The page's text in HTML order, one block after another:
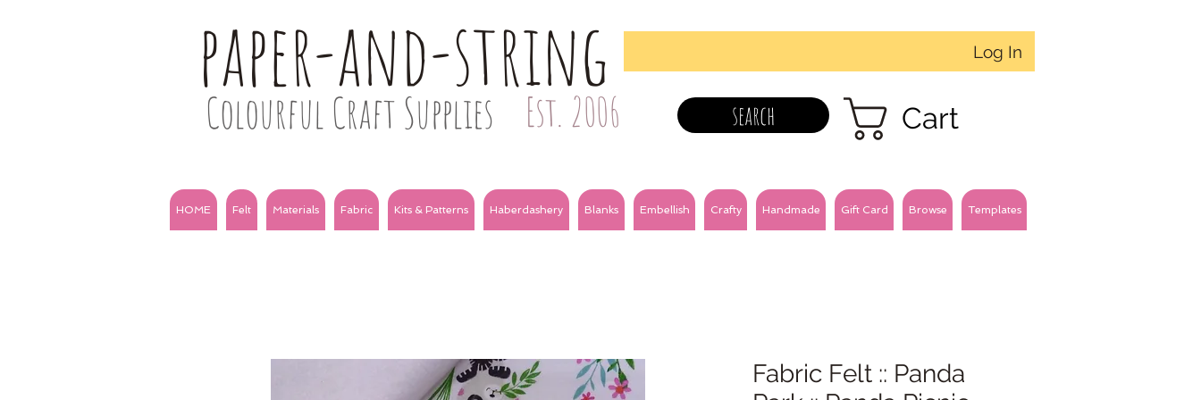
paper-and-string
Colourful Craft Supplies Est. 2006
Log In
search Cart
HOME Felt Materials Fabric Kits & Patterns Haberdashery Blanks Embellish Crafty Handmade Gift Card Browse Templates
Fabric Felt :: Panda